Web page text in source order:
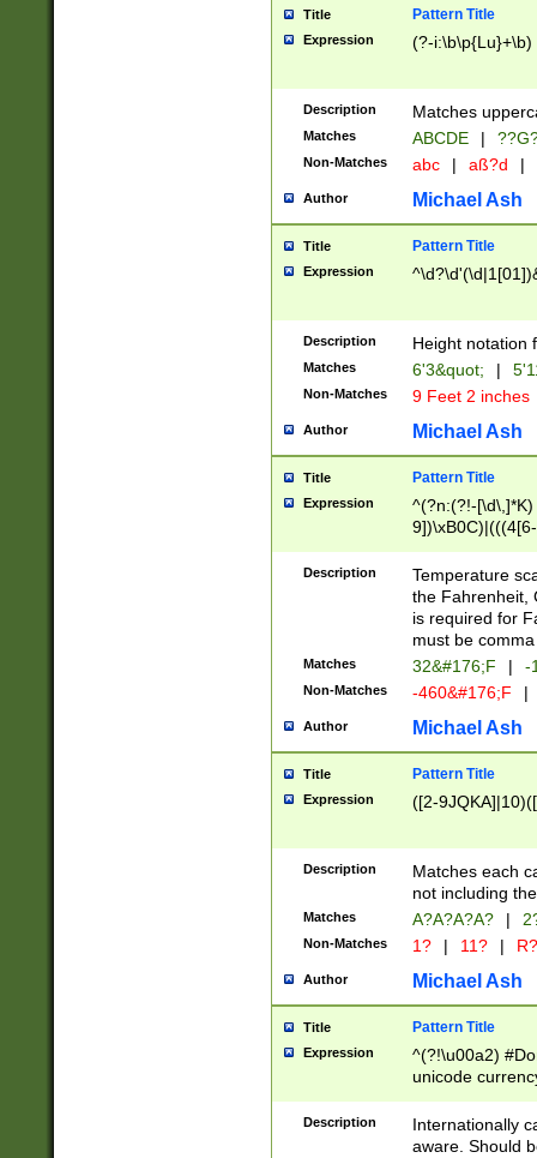
years from
leap year in
2[0-8]|1\d|0?[1-
maximum
been checked
the number of
\k<sep> #
zeros if needed
followed by a
format (0?[1-
minutes and
# 24 hour
#required
Title Pattern Title
Expression (?-i:\b\p{Lu}+\b)
Description Matches
Matches ABCDE |
Non-Matches abc | aß?d |
Author Michael Ash
Title Pattern Title
Expression
Description Height notation
Matches 6'3&quot; |
Non-Matches 9 Feet 2 inches
Author Michael Ash
Title Pattern Title
Expression
^(?n:(?!-
(\xB0[CF]|K) )$
Description
Temperature
the Fahrenheit,
is required for
must be
Matches 32&#176;F | -
Non-Matches -460&#176;F |
Author Michael Ash
Title Pattern Title
Expression ([2-
Description
Matches each
not including
Matches A?A?A?A? |
Non-Matches 1? | 11? | R?
Author Michael Ash
Title Pattern Title
Expression
^(?!\u00a2)
unicode
zero if 1 or
# if there is a
(?:\1\d{3})* # if
Description
Internationally
aware. Should